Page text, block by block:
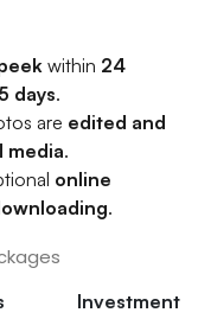
within 24
days.
are edited and
media.
online
.
Investment